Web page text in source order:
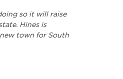
so it will raise
Hines is
town for South